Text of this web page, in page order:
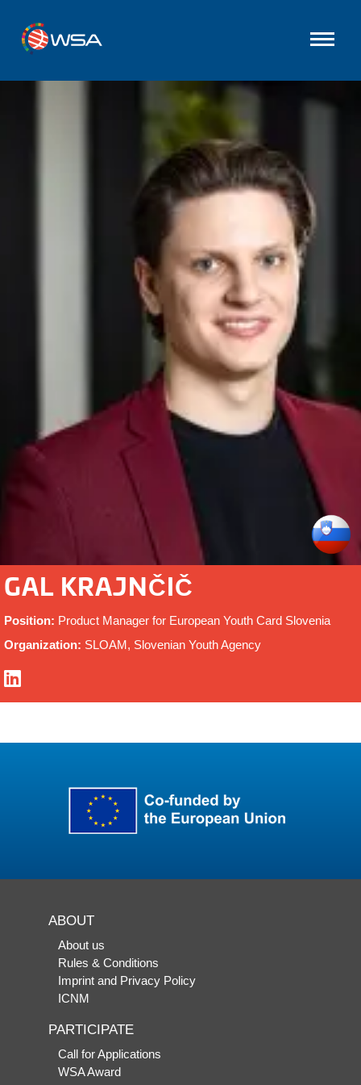
GAL KRAJNČIČ
Position: Product Manager for European Youth Card Slovenia
Organization: SLOAM, Slovenian Youth Agency
ABOUT
About us
Rules & Conditions
Imprint and Privacy Policy
ICNM
PARTICIPATE
Call for Applications
WSA Award